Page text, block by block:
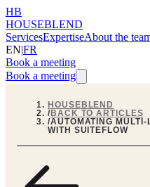
HB
HOUSEBLEND
ServicesExpertiseAbout the
EN|FR
Book a meeting
Book a meeting
HOUSEBLEND
/BACK TO ARTICLES
/AUTOMATING
WITH SUITEFLOW